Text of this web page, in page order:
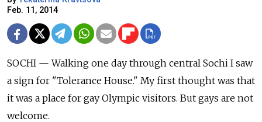
Feb. 11, 2014
SOCHI — Walking one day through central Sochi I saw
a sign for "Tolerance House." My first thought was that
it was a place for gay Olympic visitors. But gays are not
welcome.